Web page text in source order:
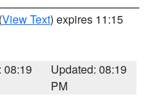
(View Text) expires 11:15
08:19
Updated: 08:19
PM